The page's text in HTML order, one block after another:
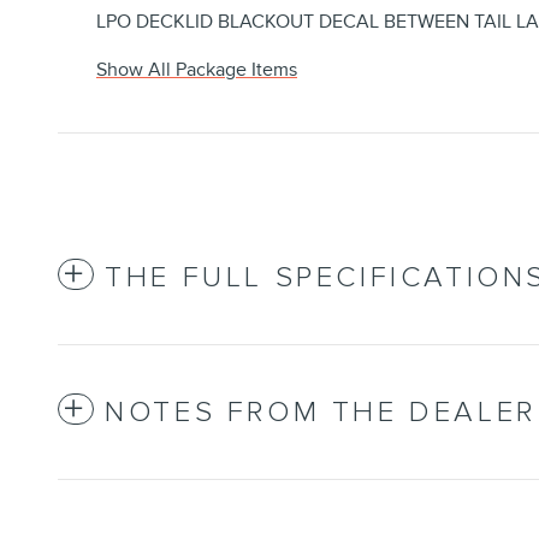
LPO DECKLID BLACKOUT DECAL BETWEEN TAIL
Show All Package Items
THE FULL
NOTES FROM THE DEALER